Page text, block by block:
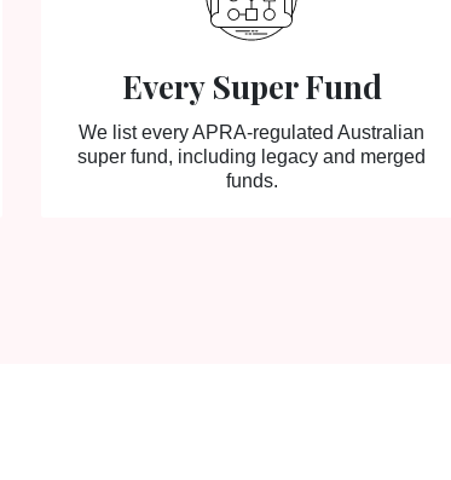
Every Super Fund
We list every APRA-regulated Australian
super fund, including legacy and merged
funds.